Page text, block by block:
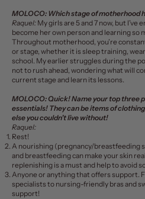
MOLOCO: Which stage of motherhood
Raquel: My girls are 5 and 7 now, but
become her own person and learning so
Throughout motherhood, you’re
or stage, whether it is sleep training,
school. My earlier struggles during the
not to rush ahead, wondering what will
current stage and learn its lessons.
MOLOCO: Quick! Name your top three
essentials! They can be items of
else you couldn’t live without!
Raquel:
Rest!
A nourishing (pregnancy/breastfeeding
and breastfeeding can make your skin
replenishing is a must and help to avoid
Anyone or anything that offers support.
specialists to nursing-friendly bras and
support!